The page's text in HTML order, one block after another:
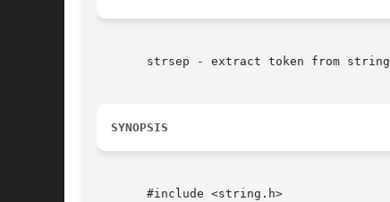
       strsep - extract token from string
SYNOPSIS
       #include <string.h>